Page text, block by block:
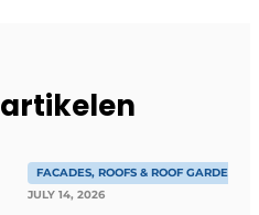
FACADES, ROOFS & ROOF GARDENS
JULY 14, 2026